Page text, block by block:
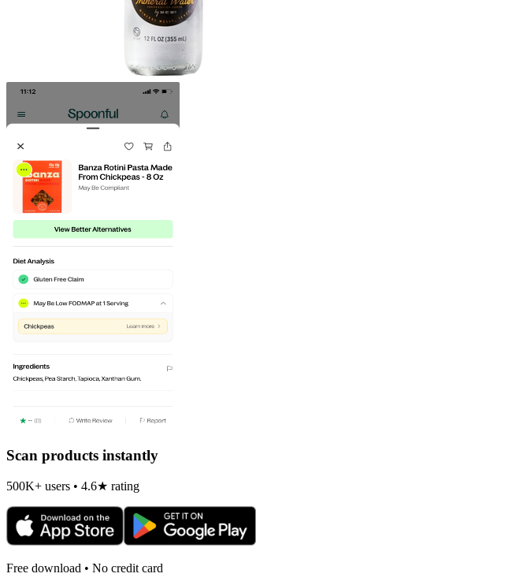
Scan products instantly
500K+ users • 4.6★ rating
Free download • No credit card